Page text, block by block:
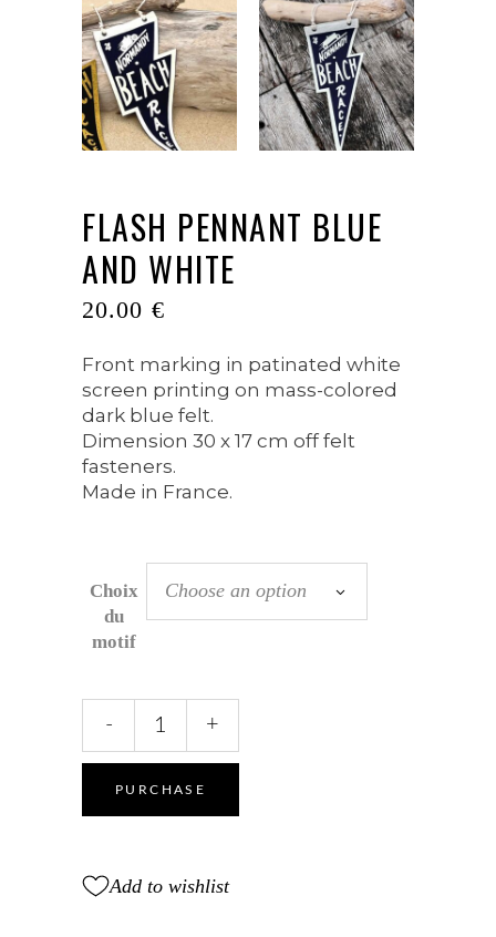
FLASH PENNANT BLUE
AND WHITE
20.00 €
Front marking in patinated white
screen printing on mass-colored
dark blue felt.
Dimension 30 x 17 cm off felt
fasteners.
Made in France.
Choix
du
motif
Choose an option
Blue
White
- +
PURCHASE
Add to wishlist